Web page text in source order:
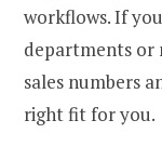
workflows. If
departments or
sales numbers
right fit for you.